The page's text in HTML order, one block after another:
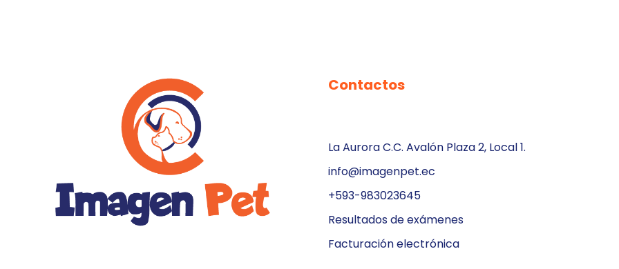
Contactos
La Aurora C.C. Avalón Plaza 2, Local 1.
info@imagenpet.ec
+593-983023645
Resultados de exámenes
Facturación electrónica